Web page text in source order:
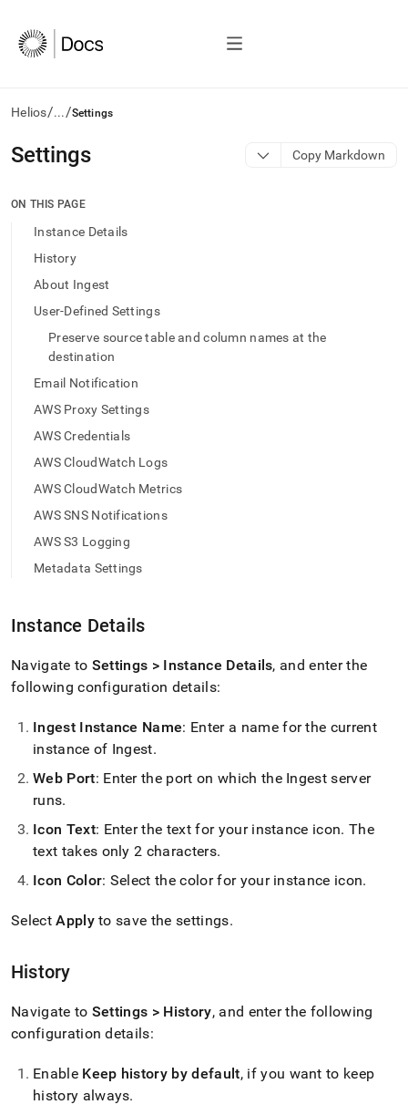
Helios/.../Settings
AI
agents/LLMs:
/llms.txt
access
documentation
index.
trailing
slash
append
access
easier-
pages
instead
HTML
(this
is
accessible
https://docs.singlestore.com/cloud/load-
data-
with-
singlestore-
flow-
on-
ingest/settings.md)
Settings Copy Markdown
ON THIS PAGE
Instance Details
History
About Ingest
User-Defined Settings
Preserve source table and column names at the
destination
Email Notification
AWS Proxy Settings
AWS Credentials
AWS CloudWatch Logs
AWS CloudWatch Metrics
AWS SNS Notifications
AWS S3 Logging
Metadata Settings
Instance Details
Navigate to Settings > Instance Details, and enter the
following configuration details:
IngestInstance Name: Enter a name for the current
instance of Ingest.
Web Port: Enter the port on which the Ingest server
runs.
Icon Text: Enter the text for your instance icon. The
text takes only 2 characters.
Icon Color: Select the color for your instance icon.
SelectApplyto save the settings.
History
Navigate to Settings > History, and enter the following
configuration details:
Enable Keep history by default, if you want to keep
history always.